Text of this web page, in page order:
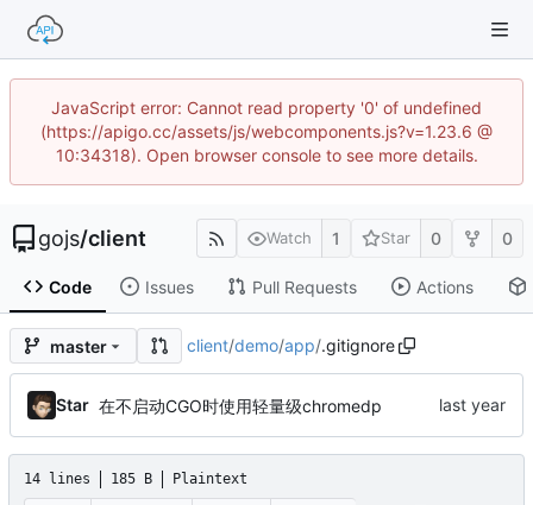
JavaScript error: Cannot read property '0' of undefined
(https://apigo.cc/assets/js/webcomponents.js?v=1.23.6 @
10:34318). Open browser console to see more details.
gojs/client Watch 1 Star 0 0
Code Issues Pull Requests Actions
master client/demo/app/.gitignore
Star 在不启动CGO时使用轻量级chromedp
14 lines 185 B Plaintext